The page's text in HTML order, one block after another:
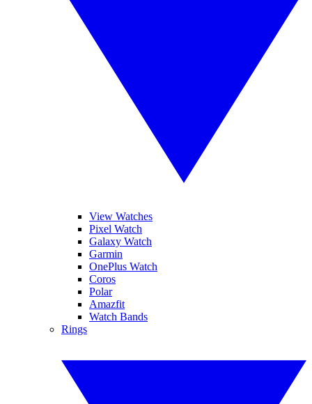
View Watches
Pixel Watch
Galaxy Watch
Garmin
OnePlus Watch
Coros
Polar
Amazfit
Watch Bands
Rings